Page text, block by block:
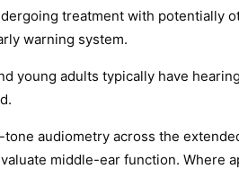
treatment with potentially
warning system.
young adults typically have
audiometry across the
middle-ear function. Where